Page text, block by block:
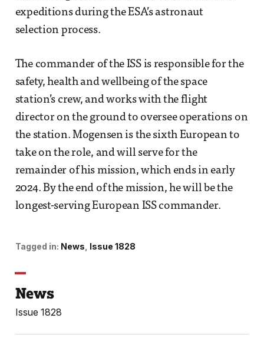
expeditions during the ESA’s astronaut
selection process.
The commander of the ISS is responsible for the
safety, health and wellbeing of the space
station’s crew, and works with the flight
director on the ground to oversee operations on
the station. Mogensen is the sixth European to
take on the role, and will serve for the
remainder of his mission, which ends in early
2024. By the end of the mission, he will be the
longest-serving European ISS commander.
Tagged in: News Issue 1828
News
Issue 1828